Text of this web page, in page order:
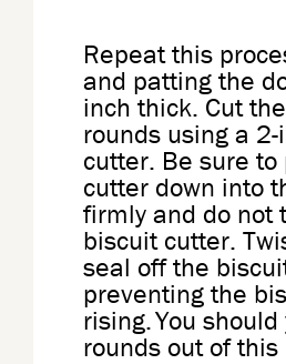
Repeat this
and patting the
inch thick. Cut
rounds using a
cutter. Be sure to
cutter down into
firmly and do not
biscuit cutter.
seal off the
preventing the
rising. You
rounds out of this